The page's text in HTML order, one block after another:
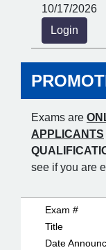
10/17/2026
Login
Exams are
APPLICANTS
see if you are
Exam #
Title
Date